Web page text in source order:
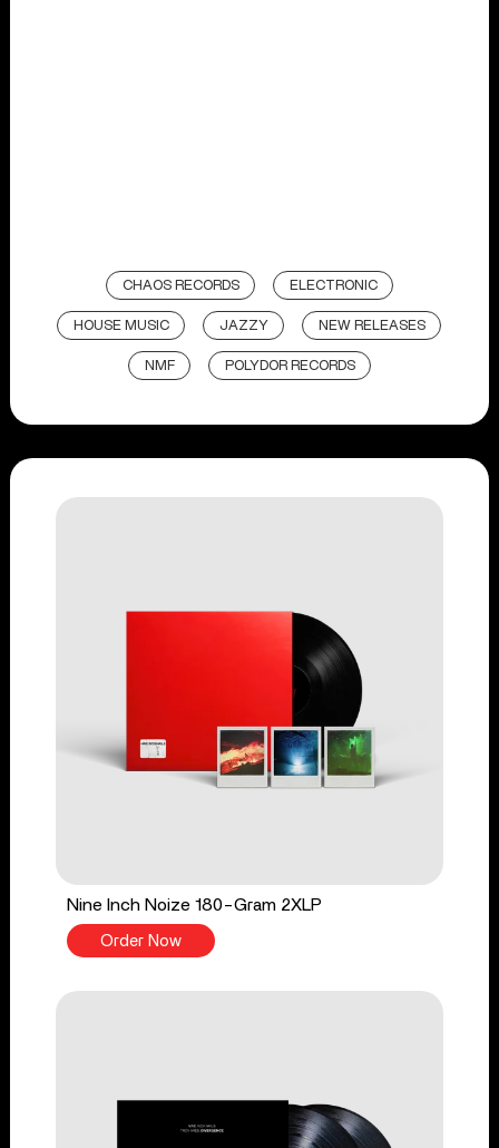
CHAOS RECORDS ELECTRONIC
HOUSE MUSIC JAZZY NEW RELEASES
NMF POLYDOR RECORDS
Nine Inch Noize 180-Gram 2XLP
Order Now